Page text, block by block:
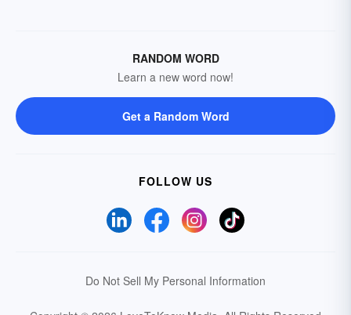
RANDOM WORD
Learn a new word now!
Get a Random Word
FOLLOW US
Do Not Sell My Personal Information